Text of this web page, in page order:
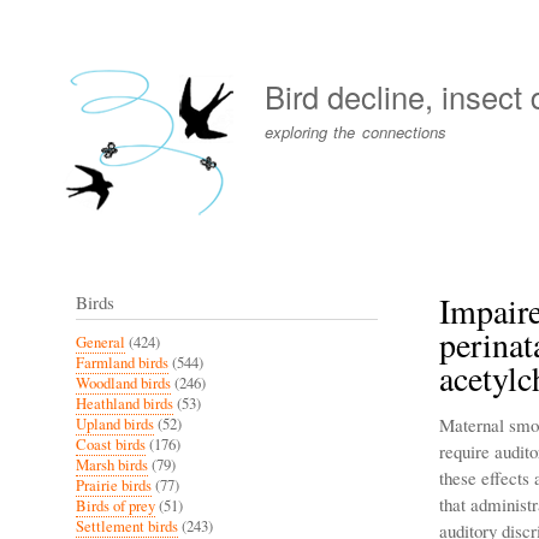
menu
Bird decline, insect
exploring the connections
Maternal
require
these effects
that
auditory
Birds
General (424)
Farmland birds(544)
Woodland birds(246)
Heathland birds(53)
Upland birds(52)
Coast birds(176)
Marsh birds(79)
Prairie birds(77)
Birds of prey(51)
Settlement birds(243)